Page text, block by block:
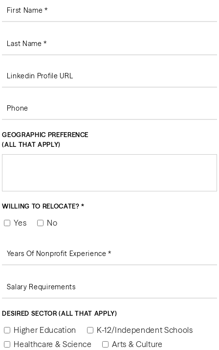
GEOGRAPHIC PREFERENCE
(ALL THAT APPLY)
WILLING TO RELOCATE? *
Yes No
DESIRED SECTOR (ALL THAT APPLY)
Higher Education
K-12/Independent Schools
Healthcare & Science
Arts & Culture